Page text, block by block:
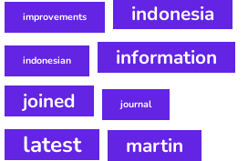
improvements indonesia
indonesian
information
joined
journal
latest martin